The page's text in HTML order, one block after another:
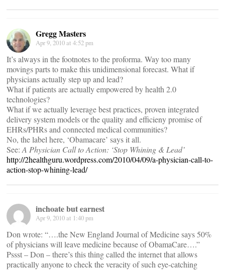
Gregg Masters
Apr 9, 2010 at 4:52 pm
It’s always in the footnotes to the proforma. Way too many
movings parts to make this unidimensional forecast. What if
physicians actually step up and lead?
What if patients are actually empowered by health 2.0
technologies?
What if we actually leverage best practices, proven integrated
delivery system models or the quality and efficieny promise of
EHRs/PHRs and connected medical communities?
No, the label here, ‘Obamacare’ says it all.
See: A Physician Call to Action: ‘Stop Whining & Lead’
http://2healthguru.wordpress.com/2010/04/09/a-physician-call-to-
action-stop-whining-lead/
inchoate but earnest
Apr 9, 2010 at 1:40 pm
Don wrote: “….the New England Journal of Medicine says 50%
of physicians will leave medicine because of ObamaCare….”
Pssst – Don – there’s this thing called the internet that allows
practically anyone to check the veracity of such eye-catching